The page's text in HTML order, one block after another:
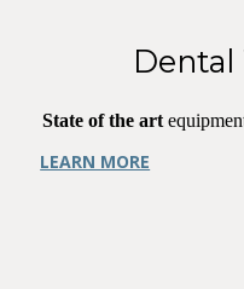
State of the art
LEARN MORE